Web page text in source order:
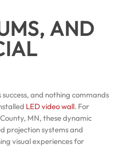
AND
and nothing commands
LED video wall. For
MN, these dynamic
projection systems and
visual experiences for